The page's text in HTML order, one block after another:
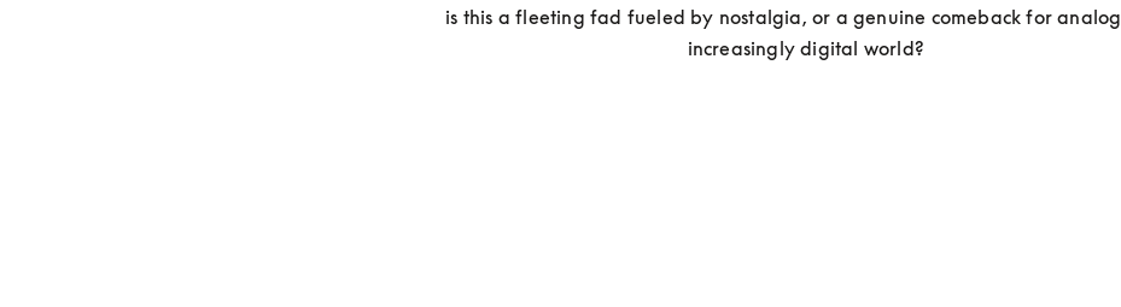
is this a fleeting fad fueled by nostalgia, or a genuine comeback for
increasingly digital world?